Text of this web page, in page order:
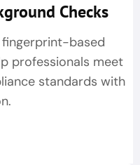
Checks
based
professionals meet
standards with